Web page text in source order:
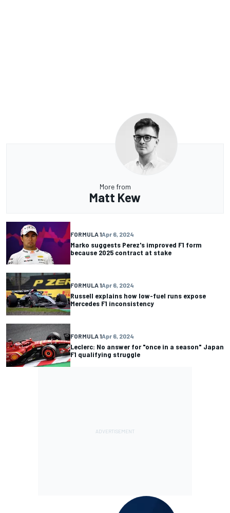
More from
Matt Kew
FORMULA 1Apr 6, 2024
Marko suggests Perez's improved F1 form
because 2025 contract at stake
FORMULA 1Apr 6, 2024
Russell explains how low-fuel runs expose
Mercedes F1 inconsistency
FORMULA 1Apr 6, 2024
Leclerc: No answer for "once in a season" Japan
F1 qualifying struggle